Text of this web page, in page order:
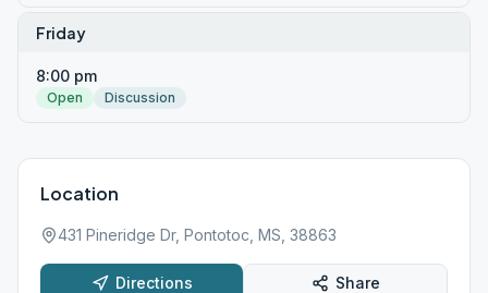
Friday
8:00 pm
Open Discussion
Location
431 Pineridge Dr, Pontotoc, MS, 38863
Directions Share